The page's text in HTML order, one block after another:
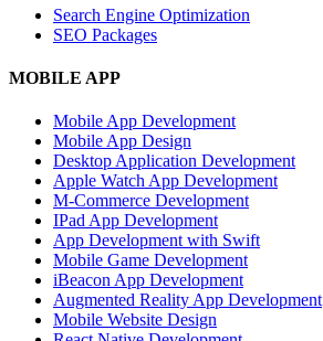
Search Engine Optimization
SEO Packages
MOBILE APP
Mobile App Development
Mobile App Design
Desktop Application Development
Apple Watch App Development
M-Commerce Development
IPad App Development
App Development with Swift
Mobile Game Development
iBeacon App Development
Augmented Reality App Development
Mobile Website Design